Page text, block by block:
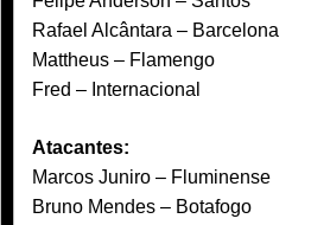
Rafael Alcântara – Barcelona
Mattheus – Flamengo
Fred – Internacional
Atacantes:
Marcos Juniro – Fluminense
Bruno Mendes – Botafogo